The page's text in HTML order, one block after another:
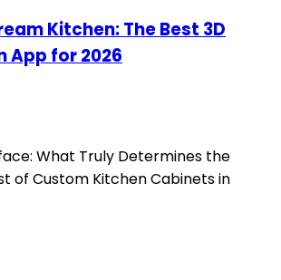
Kitchen: The Best 3D
App for 2026